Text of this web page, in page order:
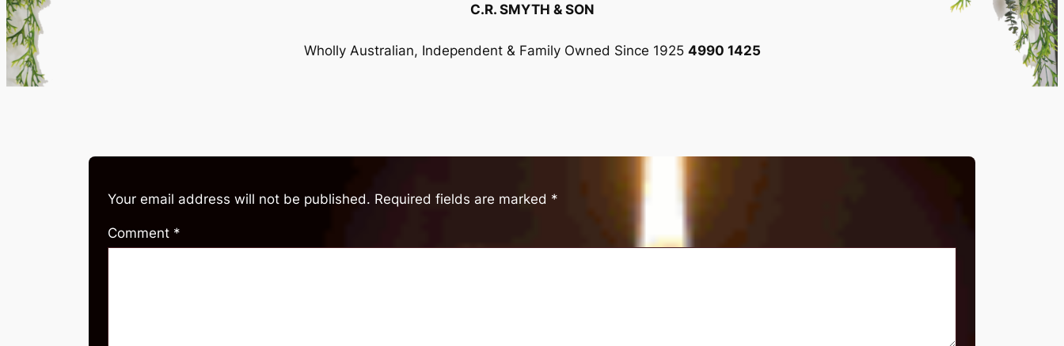
C.R. SMYTH & SON
Wholly Australian, Independent & Family Owned Since 1925 4990 1425
Your email address will not be published. Required fields are marked *
Comment *